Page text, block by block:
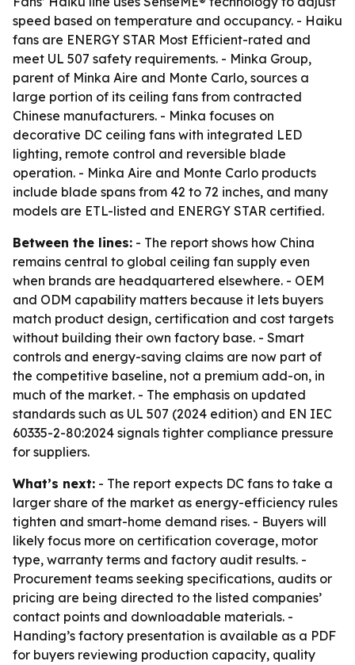
speed based on temperature and occupancy. - Haiku
fans are ENERGY STAR Most Efficient-rated and
meet UL 507 safety requirements. - Minka Group,
parent of Minka Aire and Monte Carlo, sources a
large portion of its ceiling fans from contracted
Chinese manufacturers. - Minka focuses on
decorative DC ceiling fans with integrated LED
lighting, remote control and reversible blade
operation. - Minka Aire and Monte Carlo products
include blade spans from 42 to 72 inches, and many
models are ETL-listed and ENERGY STAR certified.
Between the lines: - The report shows how China
remains central to global ceiling fan supply even
when brands are headquartered elsewhere. - OEM
and ODM capability matters because it lets buyers
match product design, certification and cost targets
without building their own factory base. - Smart
controls and energy-saving claims are now part of
the competitive baseline, not a premium add-on, in
much of the market. - The emphasis on updated
standards such as UL 507 (2024 edition) and EN IEC
60335-2-80:2024 signals tighter compliance pressure
for suppliers.
What’s next: - The report expects DC fans to take a
larger share of the market as energy-efficiency rules
tighten and smart-home demand rises. - Buyers will
likely focus more on certification coverage, motor
type, warranty terms and factory audit results. -
Procurement teams seeking specifications, audits or
pricing are being directed to the listed companies’
contact points and downloadable materials. -
Handing’s factory presentation is available as a PDF
for buyers reviewing production capacity, quality